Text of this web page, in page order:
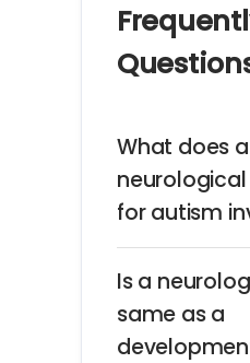
What does a
for autism
Is a
same as a